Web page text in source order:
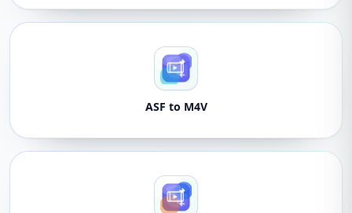
ASF to M4V